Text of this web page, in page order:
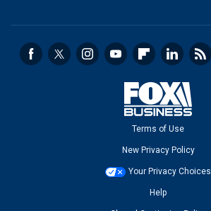
Terms of Use
New Privacy Policy
Your Privacy Choices
Help